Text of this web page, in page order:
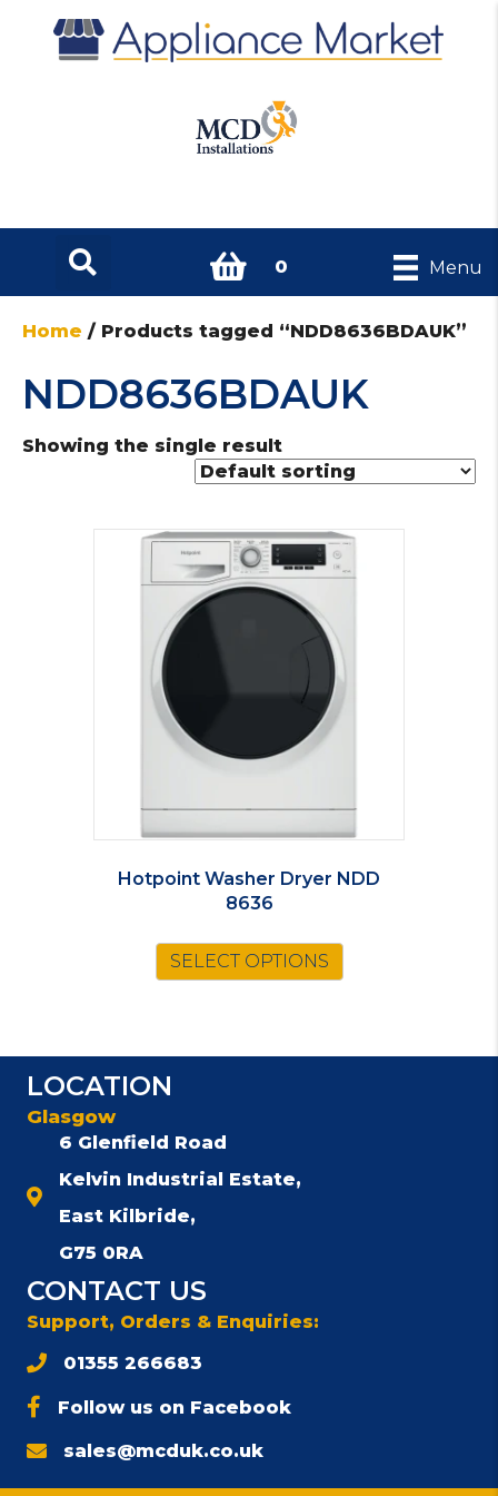
0 Menu
Home / Products tagged “NDD8636BDAUK”
NDD8636BDAUK
Showing the single result
Hotpoint Washer Dryer NDD
8636
SELECT OPTIONS
LOCATION
Glasgow
6 Glenfield Road
Kelvin Industrial Estate,
East Kilbride,
G75 0RA
CONTACT US
Support, Orders & Enquiries:
01355 266683
Follow us on Facebook
sales@mcduk.co.uk